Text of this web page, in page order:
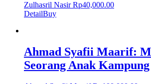
Zulhasril Nasir Rp40,000.00
DetailBuy
Ahmad Syafii Maarif:
Seorang Anak Kampung